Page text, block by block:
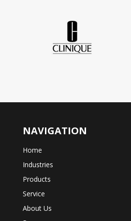
NAVIGATION
Home
Industries
Products
Service
About Us